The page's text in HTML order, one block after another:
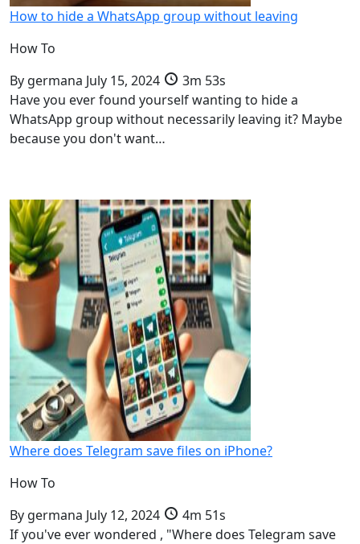
How to hide a WhatsApp group without leaving
How To
By germana July 15, 2024
3m 53s
Have you ever found yourself wanting to hide a
WhatsApp group without necessarily leaving it? Maybe
because you don't want…
Where does Telegram save files on iPhone?
How To
By germana July 12, 2024
4m 51s
If you've ever wondered , "Where does Telegram save